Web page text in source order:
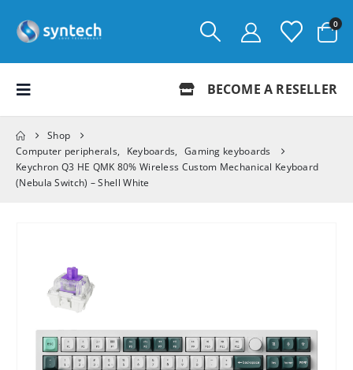
0
BECOME A RESELLER
Shop
Computer peripherals, Keyboards, Gaming keyboards
Keychron Q3 HE QMK 80% Wireless Custom Mechanical Keyboard
(Nebula Switch) – Shell White